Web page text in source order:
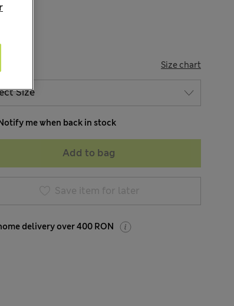
Size chart
me when back in stock
Add to bag
Save item for later
delivery over 400 RON